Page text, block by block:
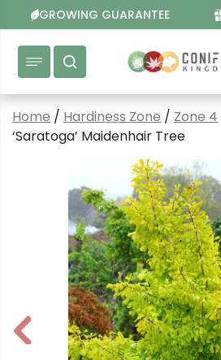
to
content
GROWING GUARANTEE
Home / Hardiness Zone / Zone 4
‘Saratoga’ Maidenhair Tree
P
r